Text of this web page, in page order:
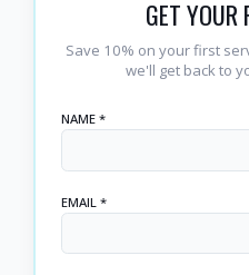
GET YOUR
Save 10% on your first
we'll get back to
NAME *
EMAIL *